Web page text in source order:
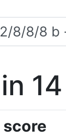
in
score